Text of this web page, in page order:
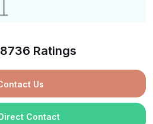
Ratings
Us
Contact